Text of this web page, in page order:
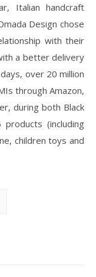
Italian handcraft
Design chose
with their
a better delivery
over 20 million
through Amazon,
during both Black
(including
children toys and